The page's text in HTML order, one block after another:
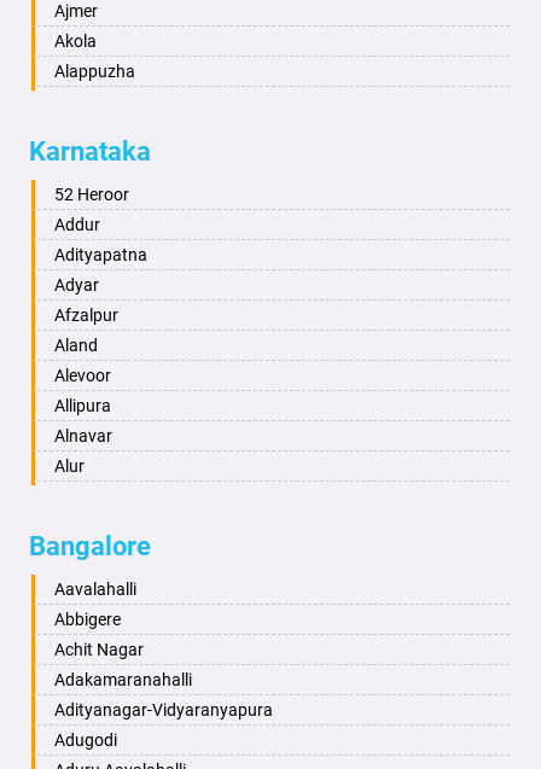
Ajmer
Akola
Alappuzha
Alwar
Ambala
Ambikapur
Amravati
Amritsar
Anand
Anantapur
Anantnag
Asansol
Aurangabad
Ayodhya
Bahadurgarh
Baharampur
Bahraich
Ballia
Bangalore
Bansberia
Banswara
Karnataka
52 Heroor
Addur
Adityapatna
Adyar
Afzalpur
Aland
Alevoor
Allipura
Alnavar
Alur
Aminagad
Anekal
Ankola
Annigeri
Arasinakunte
Arkalgud
Arkula
Bangalore
Aavalahalli
Abbigere
Achit Nagar
Adakamaranahalli
Adityanagar-Vidyaranyapura
Adugodi